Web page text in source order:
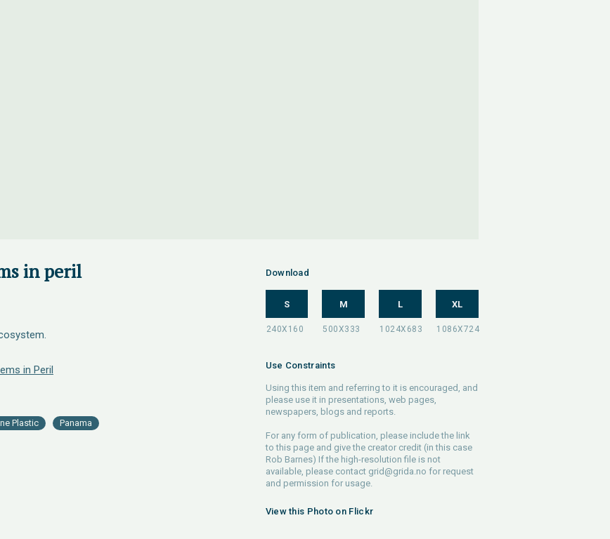
in peril
in Peril
Plastic Panama
Download
S M L XL
Use Constraints
Using this item and referring to it is encouraged, and
please use it in presentations, web pages,
newspapers, blogs and reports.
For any form of publication, please include the link
to this page and give the creator credit (in this case
Rob Barnes) If the high-resolution file is not
available, please contact grid@grida.no for request
and permission for usage.
View this Photo on Flickr